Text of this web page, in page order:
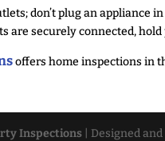
don’t plug an appliance
are securely connected,
offers home inspections in
Inspections | Designed